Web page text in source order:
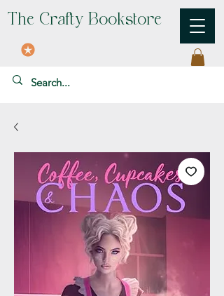
The Crafty Bookstore